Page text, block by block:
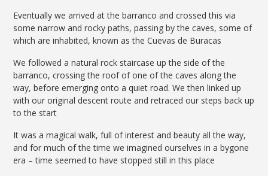
Eventually we arrived at the barranco and crossed this via
some narrow and rocky paths, passing by the caves, some of
which are inhabited, known as the Cuevas de Buracas
We followed a natural rock staircase up the side of the
barranco, crossing the roof of one of the caves along the
way, before emerging onto a quiet road. We then linked up
with our original descent route and retraced our steps back up
to the start
It was a magical walk, full of interest and beauty all the way,
and for much of the time we imagined ourselves in a bygone
era – time seemed to have stopped still in this place